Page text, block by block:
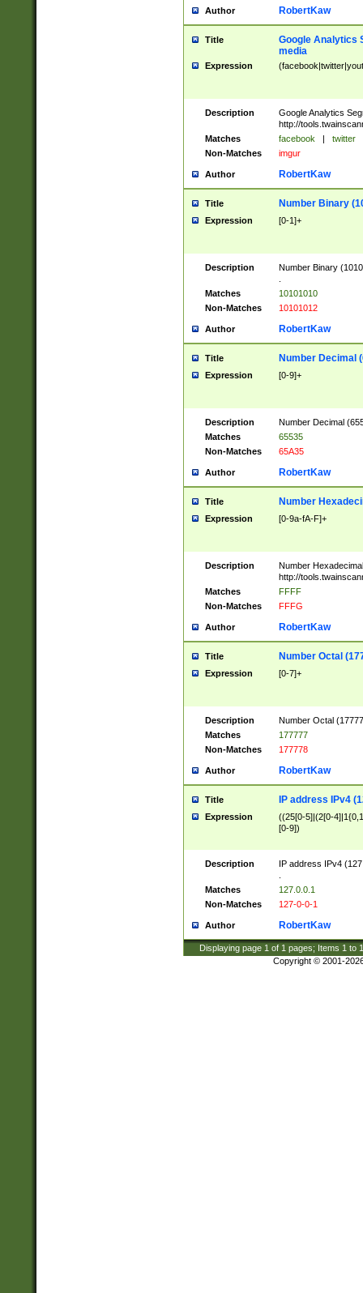
Author RobertKaw
Title
Google Analytics
media
Expression
Description
Google Analytics
http://
Matches
facebook | twitter
Non-Matches
imgur
Author RobertKaw
Title Number Binary
Expression [0-1]+
Description
Number Binary
Matches
10101010
Non-Matches
10101012
Author RobertKaw
Title Number Decimal
Expression [0-9]+
Description
Number Decimal
Matches
65535
Non-Matches
65A35
Author RobertKaw
Title Number
Expression [0-9a-fA-F]+
Description
Number
http://
Matches
FFFF
Non-Matches
FFFG
Author RobertKaw
Title Number Octal
Expression [0-7]+
Description
Number Octal
Matches
177777
Non-Matches
177778
Author RobertKaw
Title IP address IPv4
Expression
((25[0-5]|(2[0-
[0-9])
Description
IP address IPv4
Matches
127.0.0.1
Non-Matches
127-0-0-1
Author RobertKaw
Displaying page 1 of 1 pages; Items 1 to
Copyright © 2001-